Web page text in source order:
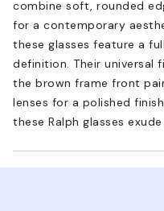
combine soft, rounded
for a contemporary
these glasses feature a
definition. Their universal
the brown frame front
lenses for a polished
these Ralph glasses